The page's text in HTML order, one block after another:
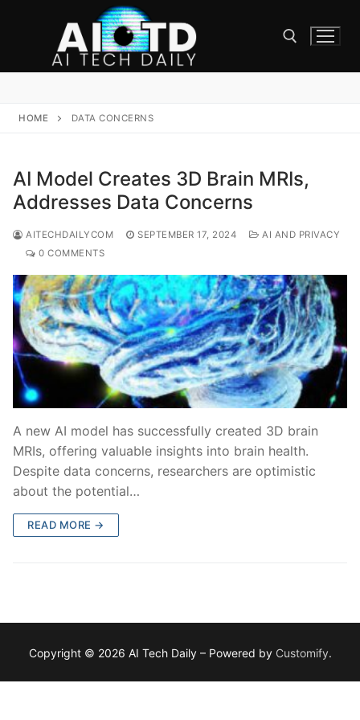
HOME DATA CONCERNS
AI Model Creates 3D Brain MRIs,
Addresses Data Concerns
AITECHDAILYCOM SEPTEMBER 17, 2024
AI AND PRIVACY
0 COMMENTS
A new AI model has successfully created 3D brain
MRIs, offering valuable insights into brain health.
Despite data concerns, researchers are optimistic
about the potential…
READ MORE →
Copyright © 2026 AI Tech Daily – Powered by Customify.